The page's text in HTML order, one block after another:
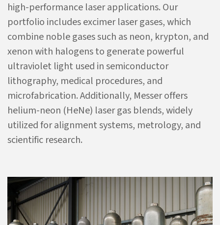
high-performance laser applications. Our
portfolio includes excimer laser gases, which
combine noble gases such as neon, krypton, and
xenon with halogens to generate powerful
ultraviolet light used in semiconductor
lithography, medical procedures, and
microfabrication. Additionally, Messer offers
helium-neon (HeNe) laser gas blends, widely
utilized for alignment systems, metrology, and
scientific research.